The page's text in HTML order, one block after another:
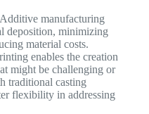
Additive manufacturing
deposition, minimizing
material costs.
enables the creation
might be challenging or
traditional casting
flexibility in addressing